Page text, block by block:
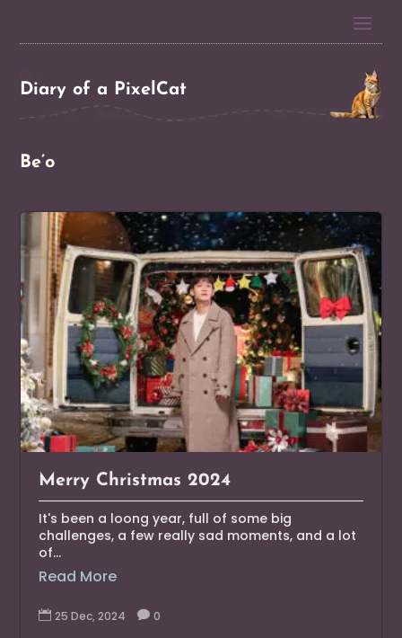
Diary of a PixelCat
Be’o
Merry Christmas 2024
It's been a loong year, full of some big
challenges, a few really sad moments, and a lot
of...
Read More
 25 Dec, 2024  0